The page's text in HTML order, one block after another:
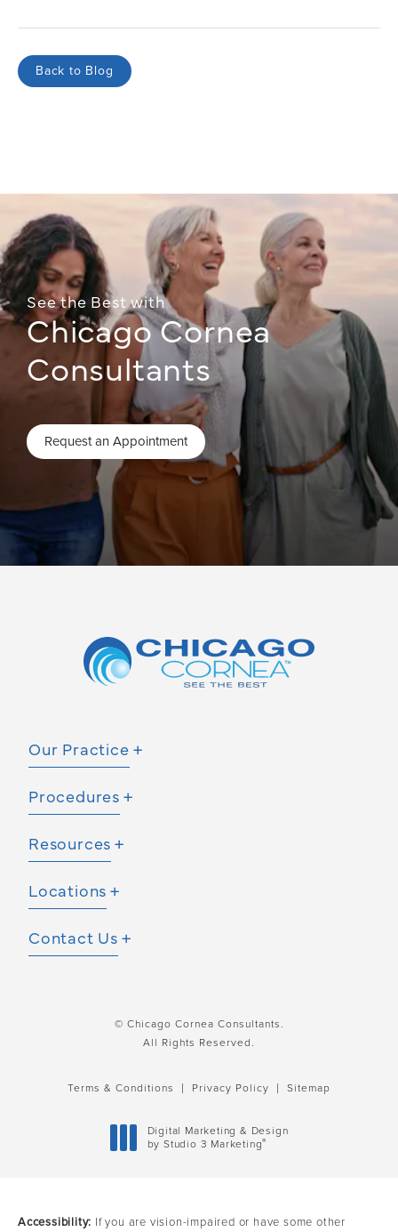
Back to Blog
See the Best with
Chicago Cornea
Consultants
Request an Appointment
Our Practice
Procedures
Resources
Locations
Contact Us
© Chicago Cornea Consultants.
All Rights Reserved.
Terms & Conditions Privacy Policy Sitemap
Digital Marketing & Design
by Studio 3 Marketing®
Accessibility: If you are vision-impaired or have some other